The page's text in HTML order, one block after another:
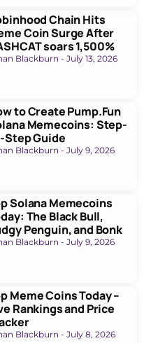
Chain Hits
Coin Surge After
soars 1,500%
Blackburn July 13, 2026
to Create Pump.Fun
Memecoins: Step-
Step Guide
Blackburn July 9, 2026
Solana Memecoins
The Black Bull,
Penguin, and Bonk
Blackburn July 9, 2026
Meme Coins Today –
Rankings and Price
Blackburn July 8, 2026